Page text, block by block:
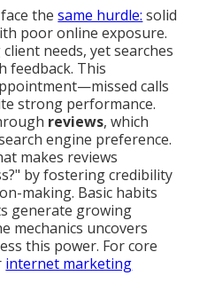
face thesame hurdle: solid
poor online exposure.
needs, yet searches
feedback. This
calls
strong performance.
reviews, which
engine preference.
makes reviews
by fostering credibility
making. Basic habits
generate growing
mechanics uncovers
this power. For core
internet marketing